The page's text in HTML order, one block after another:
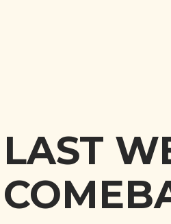
LAST